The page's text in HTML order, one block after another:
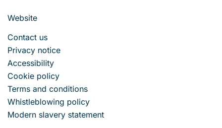
Website
Contact us
Privacy notice
Accessibility
Cookie policy
Terms and conditions
Whistleblowing policy
Modern slavery statement